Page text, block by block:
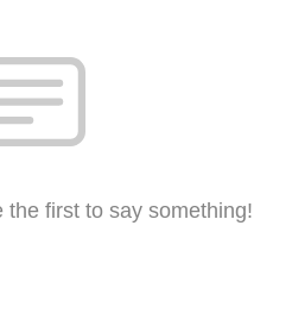
the first to say something!